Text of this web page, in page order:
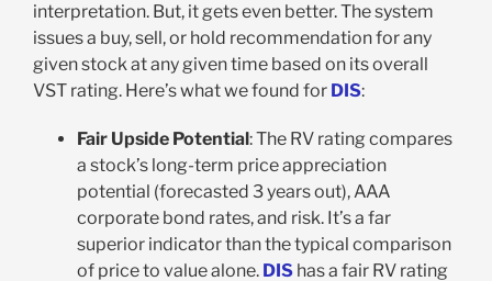
interpretation. But, it gets even better. The system
issues a buy, sell, or hold recommendation for any
given stock at any given time based on its overall
VST rating. Here’s what we found for DIS:
Fair Upside Potential: The RV rating compares
a stock’s long-term price appreciation
potential (forecasted 3 years out), AAA
corporate bond rates, and risk. It’s a far
superior indicator than the typical comparison
of price to value alone. DIShas a fair RV rating